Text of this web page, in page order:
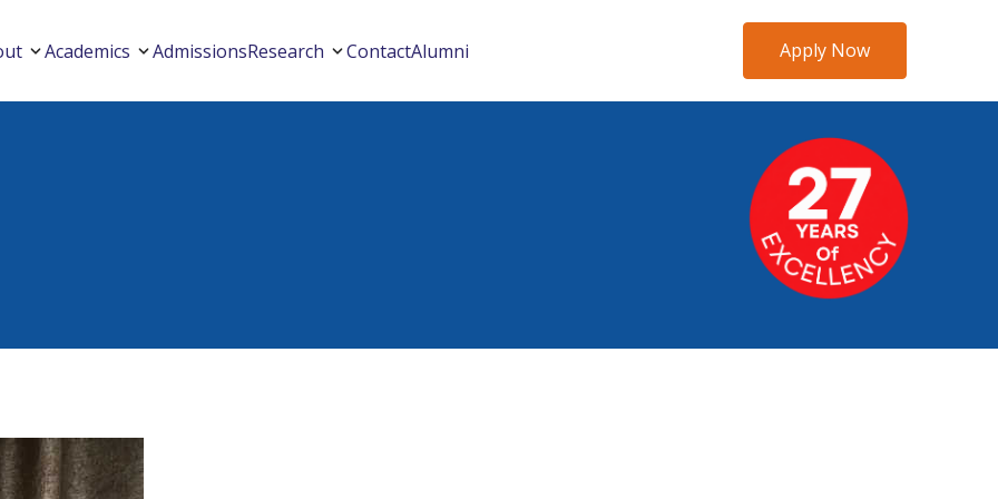
Academics AdmissionsResearch ContactAlumni Apply Now